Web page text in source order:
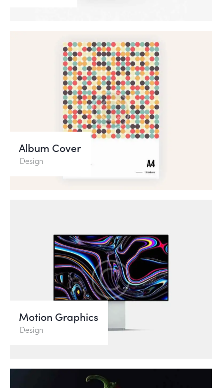
Album Cover
Design
Motion Graphics
Design